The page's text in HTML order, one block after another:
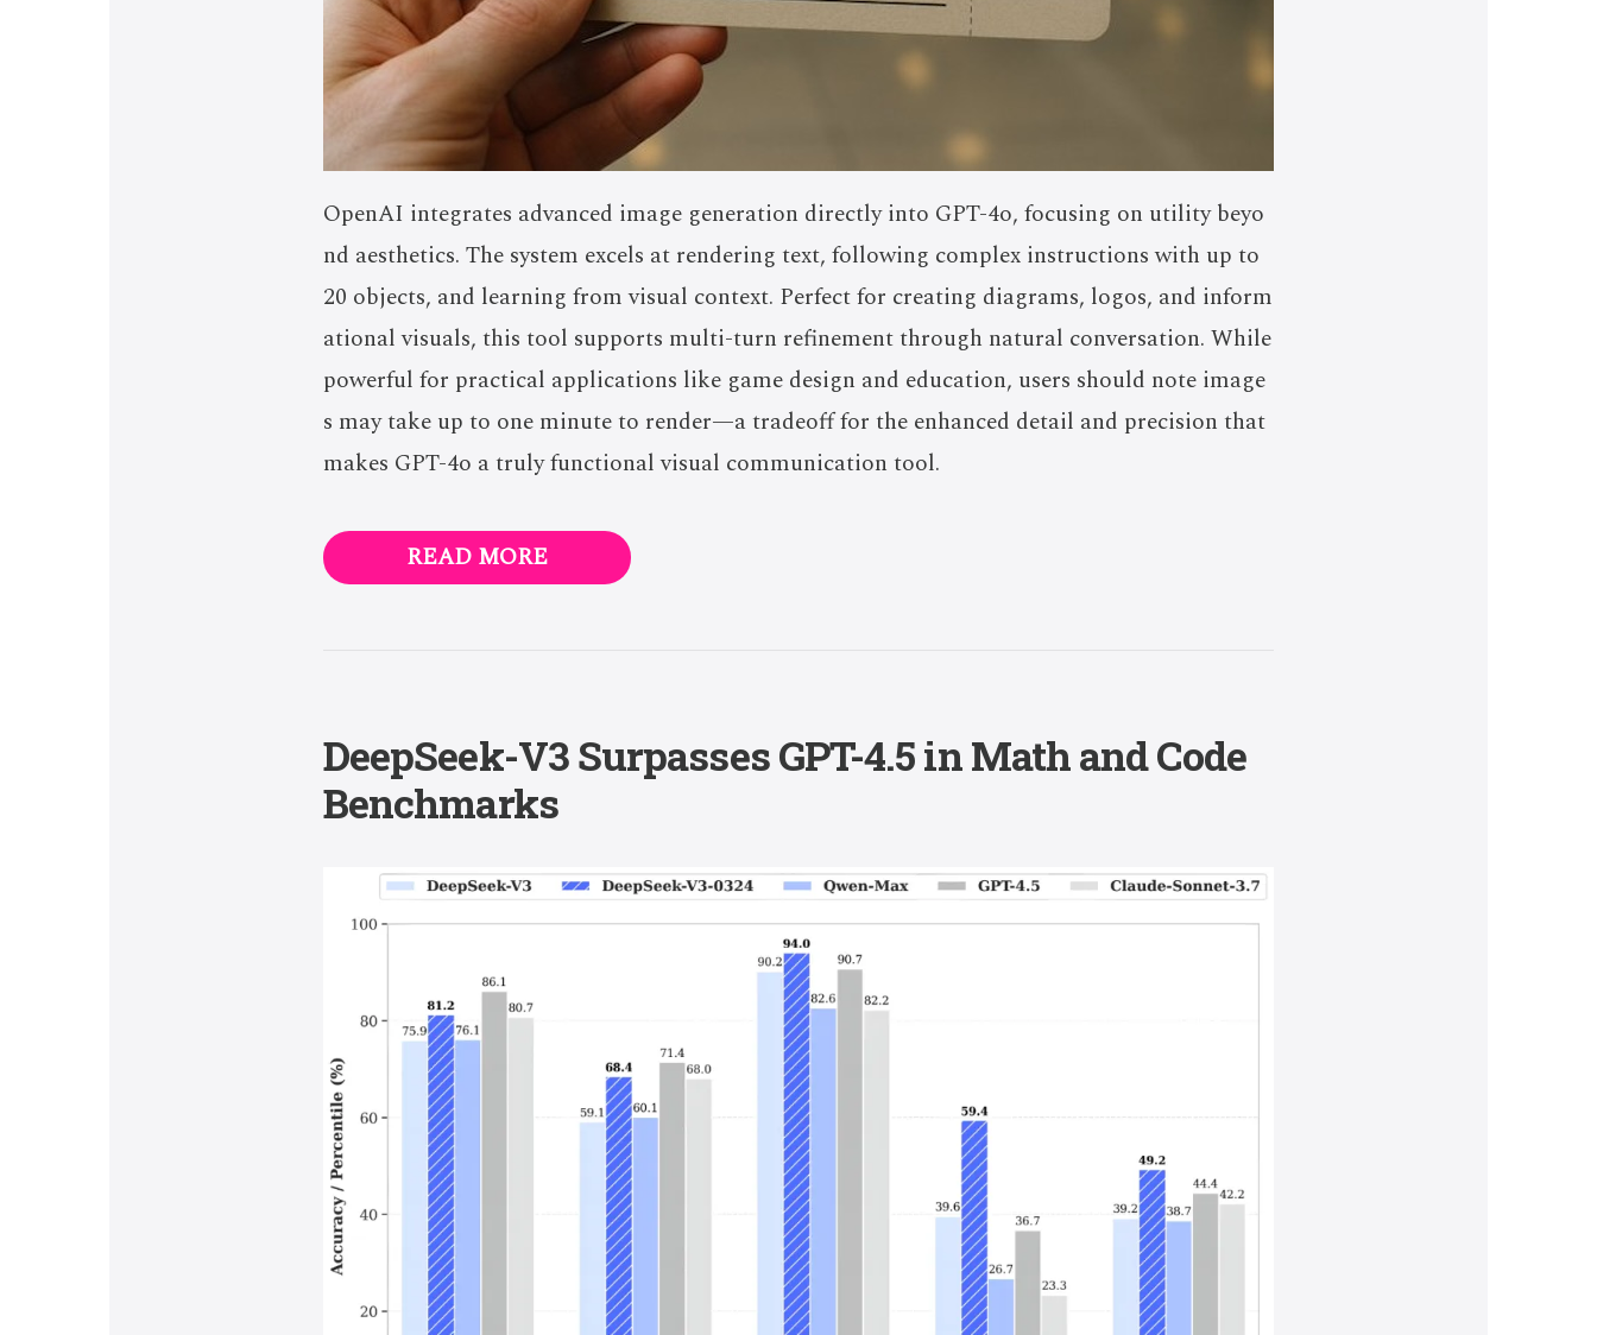
OpenAI integrates advanced image generation directly into GPT-4o, focusing on utility beyo
nd aesthetics. The system excels at rendering text, following complex instructions with up to
20 objects, and learning from visual context. Perfect for creating diagrams, logos, and inform
ational visuals, this tool supports multi-turn refinement through natural conversation. While
powerful for practical applications like game design and education, users should note image
s may take up to one minute to render—a tradeoff for the enhanced detail and precision that
makes GPT-4o a truly functional visual communication tool.
READ MORE
DeepSeek-V3 Surpasses GPT-4.5 in Math and Code
Benchmarks